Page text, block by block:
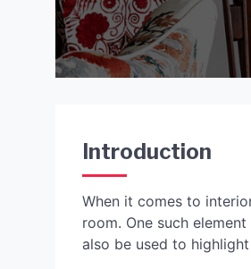
Introduction
When it comes to
room. One such
also be used to